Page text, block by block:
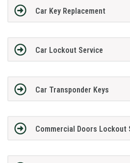
Car Key Replacement
Car Lockout Service
Car Transponder Keys
Commercial Doors Lockout